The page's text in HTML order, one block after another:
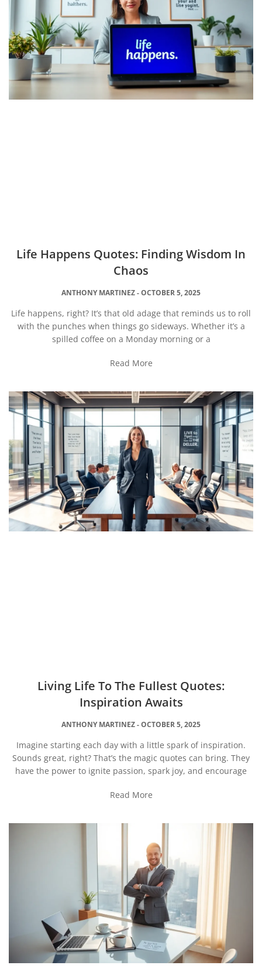
Life Happens Quotes: Finding Wisdom In
Chaos
ANTHONY MARTINEZ OCTOBER 5, 2025
Life happens, right? It’s that old adage that reminds us to roll
with the punches when things go sideways. Whether it’s a
spilled coffee on a Monday morning or a
Read More
Living Life To The Fullest Quotes:
Inspiration Awaits
ANTHONY MARTINEZ OCTOBER 5, 2025
Imagine starting each day with a little spark of inspiration.
Sounds great, right? That’s the magic quotes can bring. They
have the power to ignite passion, spark joy, and encourage
Read More